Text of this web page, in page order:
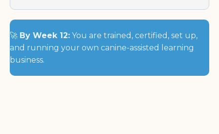
🚀 By Week 12: You are trained, certified, set up,
and running your own canine-assisted learning
business.